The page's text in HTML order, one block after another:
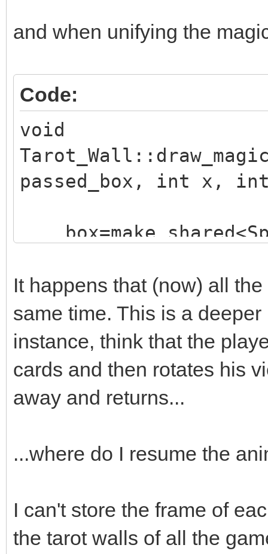
and when unifying the
Code:
void
passed_box, int x,
;
box-
box->loop=0;
box->draw(x,y-
box-
}
It happens that (now) all
same time. This is a
instance, think that the
cards and then rotates his
away and returns...
...where do I resume the
I can't store the frame of
the tarot walls of all the